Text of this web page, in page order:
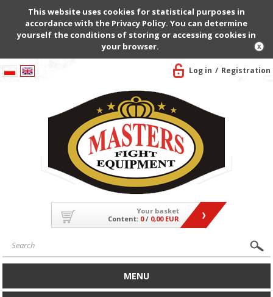
This website uses cookies for statistical purposes in
accordance with the Privacy Policy. You can determine
yourself the conditions of storing or accessing cookies in
your browser.
Log in Registration
Your basket
Content: 0/ 0,00 EUR
MENU